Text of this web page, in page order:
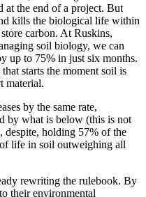
at the end of a project. But
kills the biological life within
carbon. At Ruskins,
soil biology, we can
up to 75% in just six months.
starts the moment soil is
material.
by the same rate,
by what is below (this is not
holding 57% of the
life in soil outweighing all
rewriting the rulebook. By
their environmental